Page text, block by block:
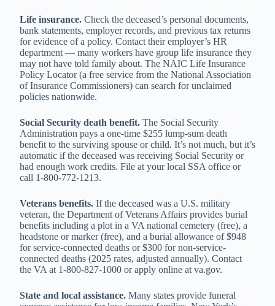
Life insurance. Check the deceased’s personal documents,
bank statements, employer records, and previous tax returns
for evidence of a policy. Contact their employer’s HR
department — many workers have group life insurance they
may not have told family about. The NAIC Life Insurance
Policy Locator (a free service from the National Association
of Insurance Commissioners) can search for unclaimed
policies nationwide.
Social Security death benefit. The Social Security
Administration pays a one-time $255 lump-sum death
benefit to the surviving spouse or child. It’s not much, but it’s
automatic if the deceased was receiving Social Security or
had enough work credits. File at your local SSA office or
call 1-800-772-1213.
Veterans benefits. If the deceased was a U.S. military
veteran, the Department of Veterans Affairs provides burial
benefits including a plot in a VA national cemetery (free), a
headstone or marker (free), and a burial allowance of $948
for service-connected deaths or $300 for non-service-
connected deaths (2025 rates, adjusted annually). Contact
the VA at 1-800-827-1000 or apply online at va.gov.
State and local assistance. Many states provide funeral